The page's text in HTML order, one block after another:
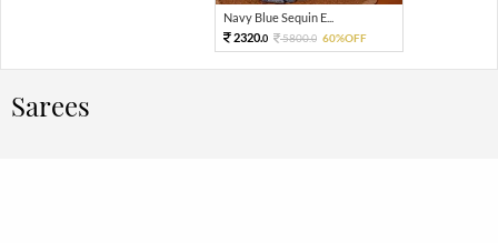
Navy Blue Sequin E...
2320.0 5800.0 60%OFF
Sarees